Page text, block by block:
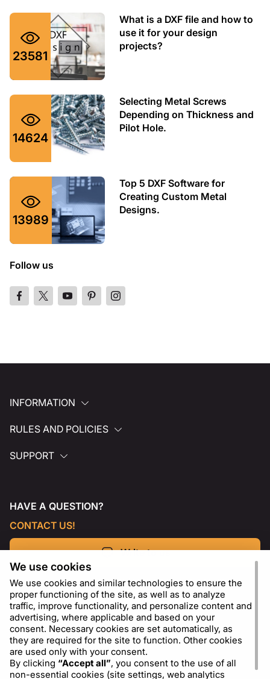
23581
What is a DXF file and how to
use it for your design
projects?
14624
Selecting Metal Screws
Depending on Thickness and
Pilot Hole.
13989
Top 5 DXF Software for
Creating Custom Metal
Designs.
Follow us
INFORMATION
RULES AND POLICIES
SUPPORT
HAVE A QUESTION?
CONTACT US!
Write to us
We use cookies
We use cookies and similar technologies to ensure the
proper functioning of the site, as well as to analyze
traffic, improve functionality, and personalize content and
advertising, where applicable and based on your
consent. Necessary cookies are set automatically, as
they are required for the site to function. Other cookies
are used only with your consent.
By clicking “Accept all”, you consent to the use of all
non-essential cookies (site settings, web analytics